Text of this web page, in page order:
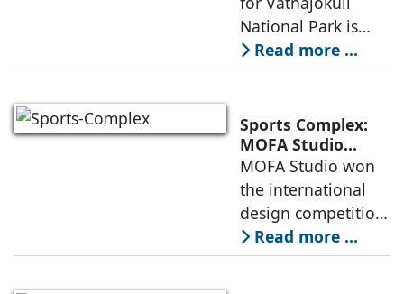
Landscape
Become One
National Park is
located in South of
Iceland. It serves as
culture and nature,
connecting to
nearby
Read more ...
Sports Complex:
MOFA Studio
Delivers a Globally
Competitive
Infrastructure
MOFA Studio won
the international
design competition
for the NIWS
project to deliver a
Read more ...